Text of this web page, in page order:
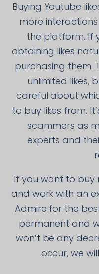
Buying Youtube
more
the platform. If
obtaining likes
purchasing them.
unlimited likes,
careful about
to buy likes from.
scammers as
experts and
If you want to buy
and work with an
Admire for the
permanent and
won’t be any
occur, we